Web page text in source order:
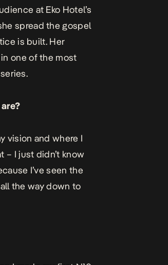
at Eko Hotel’s
spread the gospel
is built. Her
one of the most
vision and where I
– I just didn’t know
I’ve seen the
the way down to